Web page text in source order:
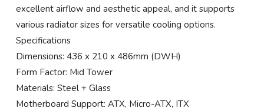
excellent airflow and aesthetic appeal, and it supports
various radiator sizes for versatile cooling options.
Specifications
Dimensions: 436 x 210 x 486mm (DWH)
Form Factor: Mid Tower
Materials: Steel + Glass
Motherboard Support: ATX, Micro-ATX, ITX